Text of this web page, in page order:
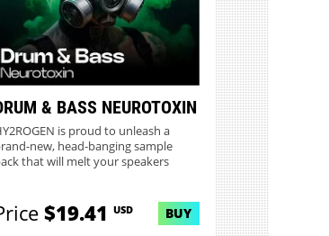
& BASS NEUROTOXIN
is proud to unleash a
new, head-banging sample
that will melt your speakers
$19.41USD BUY